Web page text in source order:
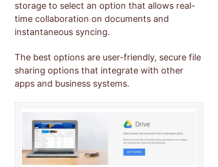
storage to select an option that allows real-
time collaboration on documents and
instantaneous syncing.
The best options are user-friendly, secure file
sharing options that integrate with other
apps and business systems.